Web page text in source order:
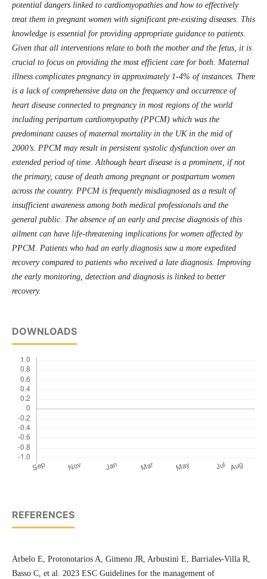
potential dangers linked to cardiomyopathies and how to effectively
treat them in pregnant women with significant pre-existing diseases. This
knowledge is essential for providing appropriate guidance to patients.
Given that all interventions relate to both the mother and the fetus, it is
crucial to focus on providing the most efficient care for both. Maternal
illness complicates pregnancy in approximately 1-4% of instances. There
is a lack of comprehensive data on the frequency and occurrence of
heart disease connected to pregnancy in most regions of the world
including peripartum cardiomyopathy (PPCM) which was the
predominant causes of maternal mortality in the UK in the mid of
2000’s. PPCM may result in persistent systolic dysfunction over an
extended period of time. Although heart disease is a prominent, if not
the primary, cause of death among pregnant or postpartum women
across the country. PPCM is frequently misdiagnosed as a result of
insufficient awareness among both medical professionals and the
general public. The absence of an early and precise diagnosis of this
ailment can have life-threatening implications for women affected by
PPCM. Patients who had an early diagnosis saw a more expedited
recovery compared to patients who received a late diagnosis. Improving
the early monitoring, detection and diagnosis is linked to better
recovery.
DOWNLOADS
REFERENCES
Arbelo E, Protonotarios A, Gimeno JR, Arbustini E, Barriales-Villa R,
Basso C, et al. 2023 ESC Guidelines for the management of